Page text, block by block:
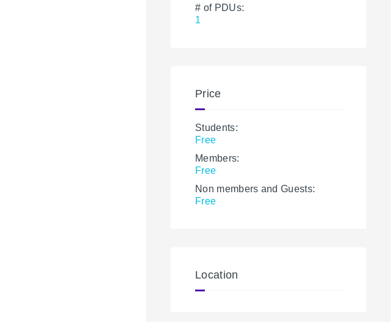
# of PDUs:
1
Price
Students:
Free
Members:
Free
Non members and Guests:
Free
Location